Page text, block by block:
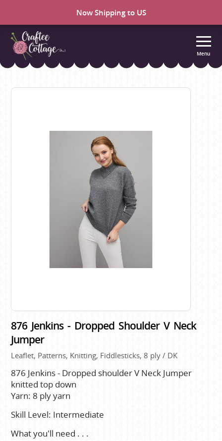
Now Shipping to US
Craftee
Menu
876 Jenkins - Dropped Shoulder V Neck
Jumper
Leaflet, Patterns, Knitting, Fiddlesticks, 8 ply / DK
876 Jenkins - Dropped shoulder V Neck Jumper
knitted top down
Yarn: 8 ply yarn
Skill Level: Intermediate
What you'll need . . .